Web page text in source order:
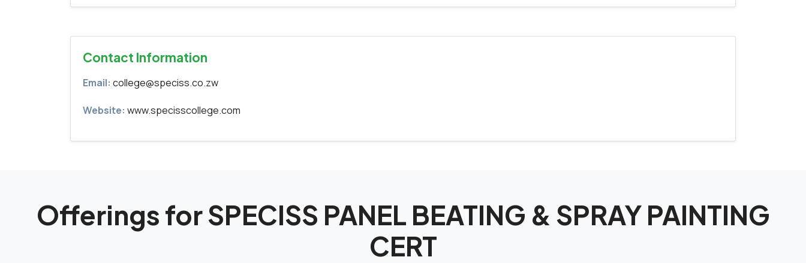
Contact Information
Email: college@speciss.co.zw
Website: www.specisscollege.com
Offerings for SPECISS PANEL BEATING & SPRAY PAINTING
CERT